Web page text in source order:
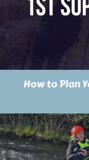
How to Plan